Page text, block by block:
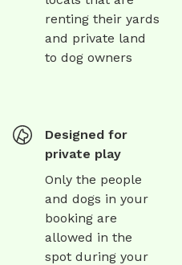
renting their yards
and private land
to dog owners
Designed for
private play
Only the people
and dogs in your
booking are
allowed in the
spot during your